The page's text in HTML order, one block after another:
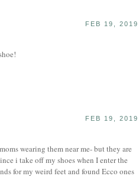
FEB 19, 2019
FEB 19, 2019
wearing them near me- but they are
i take off my shoes when I enter the
for my weird feet and found Ecco ones